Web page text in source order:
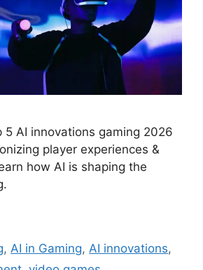
5 AI innovations gaming 2026
player experiences &
how AI is shaping the
, AI in Gaming, AI innovations,